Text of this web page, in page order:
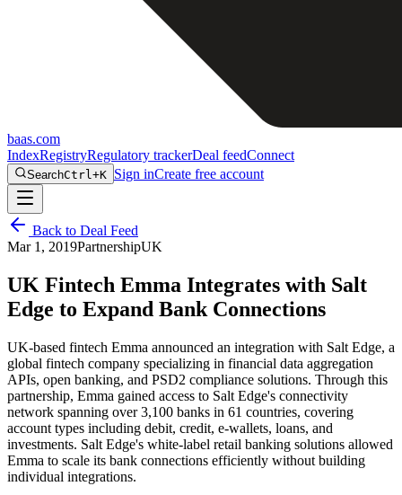
baas.com
IndexRegistryRegulatory trackerDeal feedConnect
SearchCtrl+K Sign inCreate free account
Back to Deal Feed
Mar 1, 2019PartnershipUK
UK Fintech Emma Integrates with Salt
Edge to Expand Bank Connections
UK-based fintech Emma announced an integration with Salt Edge, a
global fintech company specializing in financial data aggregation
APIs, open banking, and PSD2 compliance solutions. Through this
partnership, Emma gained access to Salt Edge's connectivity
network spanning over 3,100 banks in 61 countries, covering
account types including debit, credit, e-wallets, loans, and
investments. Salt Edge's white-label retail banking solutions allowed
Emma to scale its bank connections efficiently without building
individual integrations.